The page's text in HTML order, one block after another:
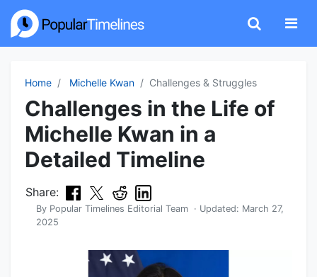
Home Michelle Kwan Challenges & Struggles
Challenges in the Life of
Michelle Kwan in a
Detailed Timeline
Share:
By Popular Timelines Editorial Team · Updated: March 27,
2025